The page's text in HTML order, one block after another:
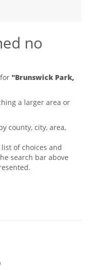
no
"Brunswick Park,
a larger area or
county, city, area,
of choices and
search bar above